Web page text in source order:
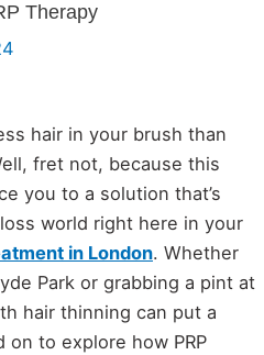
Therapy
hair in your brush than
fret not, because this
you to a solution that’s
world right here in your
in London. Whether
Park or grabbing a pint at
hair thinning can put a
on to explore how PRP